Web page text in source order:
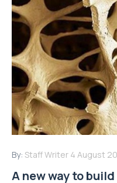
By: Staff Writer 4 August
A new way to